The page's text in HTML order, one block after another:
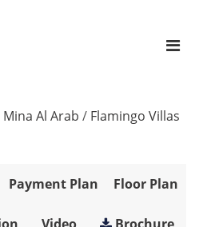
Mina Al Arab / Flamingo Villas
Payment Plan Floor Plan